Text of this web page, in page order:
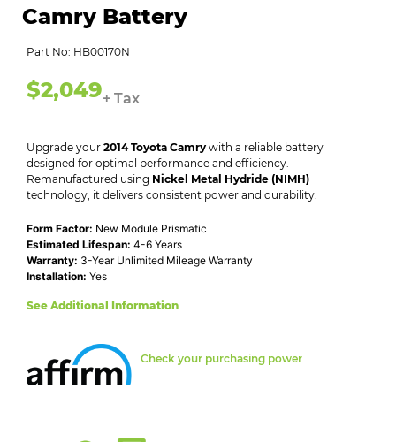
Camry Battery
Part No: HB00170N
$2,049+ Tax
Upgrade your 2014 Toyota Camry with a reliable battery
designed for optimal performance and efficiency.
Remanufactured using Nickel Metal Hydride (NIMH)
technology, it delivers consistent power and durability.
Form Factor: New Module Prismatic
Estimated Lifespan: 4-6 Years
Warranty: 3-Year Unlimited Mileage Warranty
Installation: Yes
See Additional Information
Check your purchasing power